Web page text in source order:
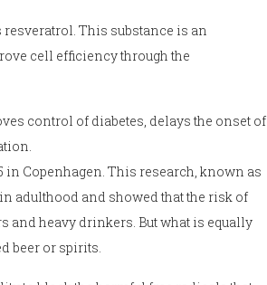
This substance is an
cell efficiency through the
control of diabetes, delays the onset of
in Copenhagen. This research, known as
adulthood and showed that the risk of
heavy drinkers. But what is equally
beer or spirits.